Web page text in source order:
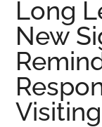
Long
New
Visiting